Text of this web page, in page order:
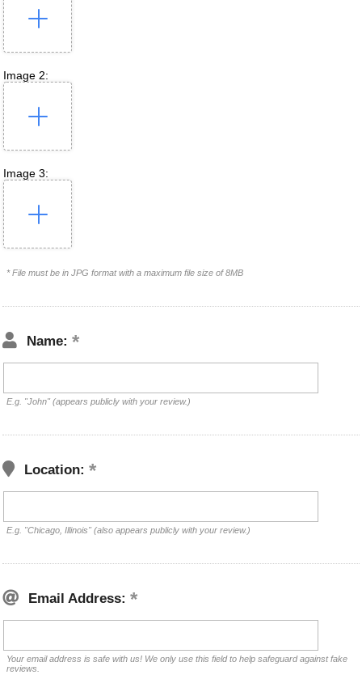
Image 2:
Image 3:
* File must be in JPG format with a maximum file size of 8MB
Name:
E.g. "John" (appears publicly with your review.)
Location:
E.g. "Chicago, Illinois" (also appears publicly with your review.)
Email Address:
Your email address is safe with us! We only use this field to help safeguard against fake
reviews.